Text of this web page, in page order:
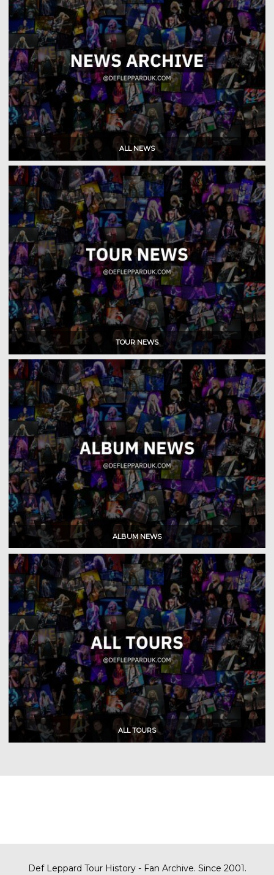
Def Leppard Tour History - Fan Archive. Since 2001.